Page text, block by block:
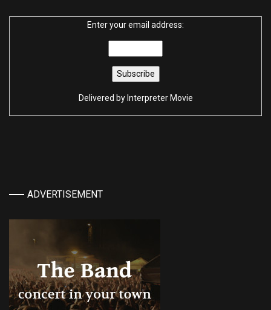
Enter your email address:
Delivered by Interpreter Movie
ADVERTISEMENT